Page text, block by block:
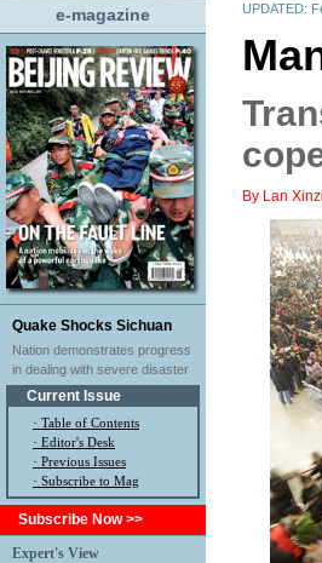
e-magazine
Quake Shocks Sichuan
Nation demonstrates progress
in dealing with severe disaster
Current Issue
· Table of Contents
· Editor's Desk
· Previous Issues
· Subscribe to Mag
Subscribe Now >>
Expert's View
UPDATED:
By Lan